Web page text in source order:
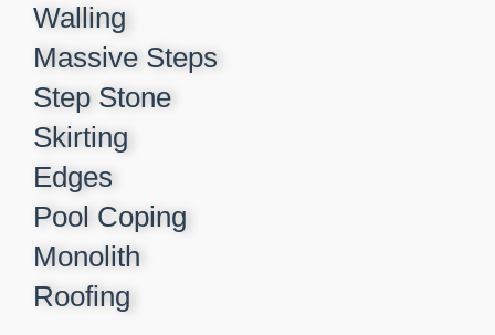
Walling
Massive Steps
Step Stone
Skirting
Edges
Pool Coping
Monolith
Roofing